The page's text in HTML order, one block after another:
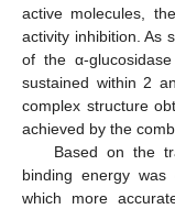
active molecules,
activity inhibition. As
of the α-
sustained within 2
complex structure
achieved by the
Based on the
binding energy was
which more